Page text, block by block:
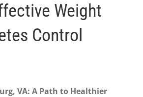
Weight
Control
VA: A Path to Healthier